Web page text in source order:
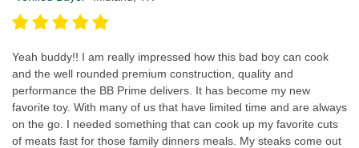
Yeah buddy!! I am really impressed how this bad boy can cook
and the well rounded premium construction, quality and
performance the BB Prime delivers. It has become my new
favorite toy. With many of us that have limited time and are always
on the go. I needed something that can cook up my favorite cuts
of meats fast for those family dinners meals. My steaks come out